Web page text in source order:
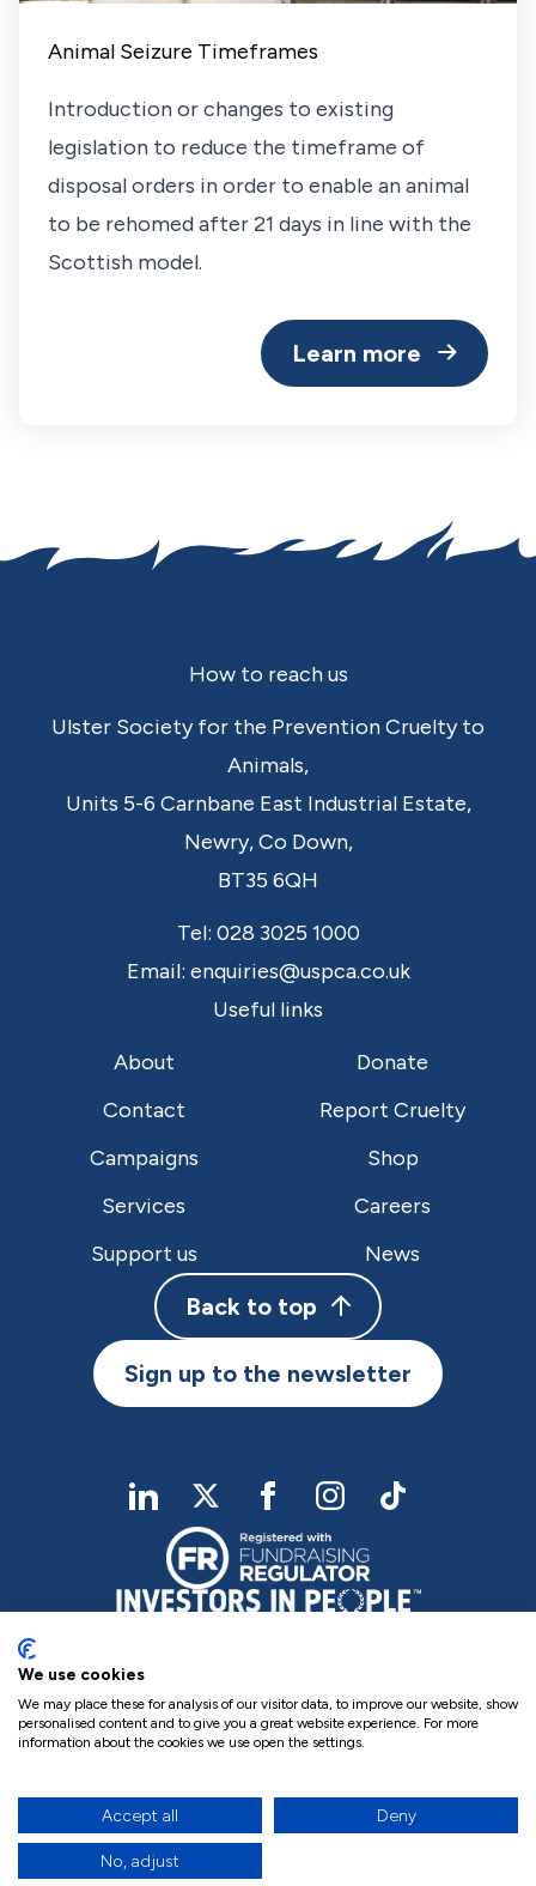
Animal Seizure Timeframes
Introduction or changes to existing
legislation to reduce the timeframe of
disposal orders in order to enable an animal
to be rehomed after 21 days in line with the
Scottish model.
Learn more
How to reach us
Ulster Society for the Prevention Cruelty to
Animals,
Units 5-6 Carnbane East Industrial Estate,
Newry,Co Down,
BT35 6QH
Tel: 028 3025 1000
Email: enquiries@uspca.co.uk
Useful links
About
Donate
Contact
Report Cruelty
Campaigns
Shop
Services
Careers
Support us
News
Back to top
Sign up to the newsletter
linkedIntwitterFacebookInstagramTikTok
Privacy Policy
Complaints
site by Green 17
We use cookies
We may place these for analysis of our visitor data, to improve our website, show
personalised content and to give you a great website experience. For more
information about the cookies we use open the settings.
Accept all Deny
No, adjust